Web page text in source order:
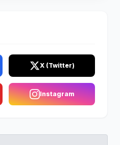
X (Twitter)
Instagram